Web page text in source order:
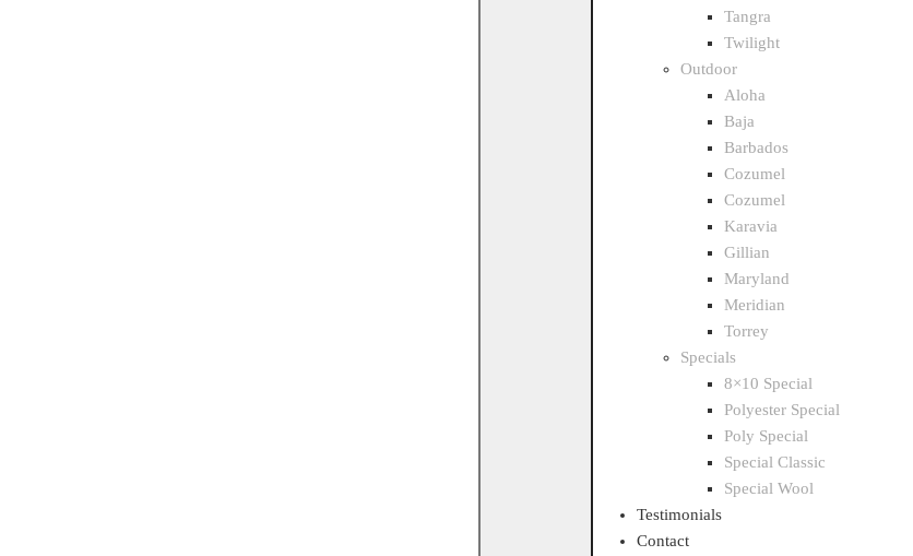
Tangra
Twilight
Outdoor
Aloha
Baja
Barbados
Cozumel
Cozumel
Karavia
Gillian
Maryland
Meridian
Torrey
Specials
8×10 Special
Polyester Special
Poly Special
Special Classic
Special Wool
Testimonials
Contact